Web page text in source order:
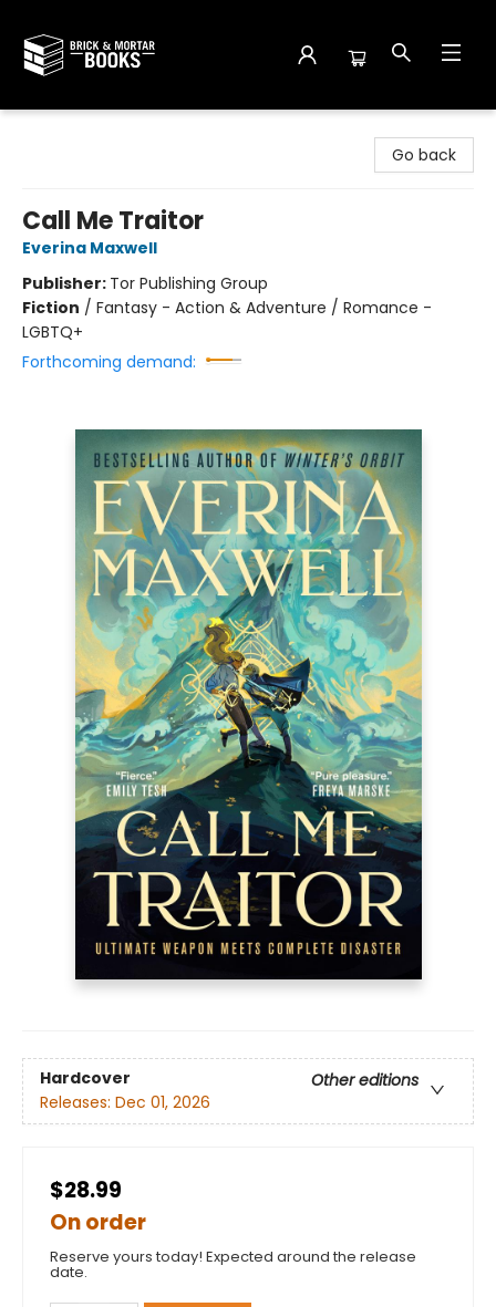
Go back
Call Me Traitor
Everina Maxwell
Publisher: Tor Publishing Group
Fiction / Fantasy - Action & Adventure / Romance -
LGBTQ+
Forthcoming demand:
Hardcover
Other editions
Releases: Dec 01, 2026
$28.99
On order
Reserve yours today! Expected around the release
date.